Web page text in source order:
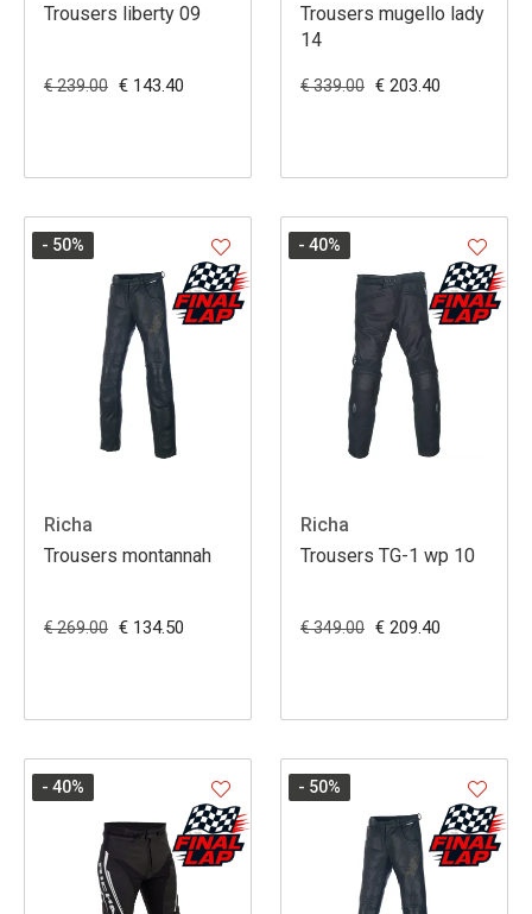
Trousers liberty 09
€ 239.00 € 143.40
Trousers mugello lady
14
€ 339.00 € 203.40
Richa
Trousers montannah
€ 269.00 € 134.50
- 50%
Richa
Trousers TG-1 wp 10
€ 349.00 € 209.40
- 40%
- 40% - 50%